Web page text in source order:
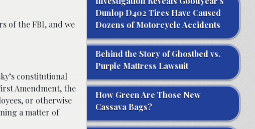
of the FBI, and we
constitutional
Amendment, the
or otherwise
a matter of
Dunlop D402 Tires Have Caused
Dozens of Motorcycle Accidents
Behind the Story of Ghostbed vs.
Purple Mattress Lawsuit
How Green Are Those New
Cassava Bags?